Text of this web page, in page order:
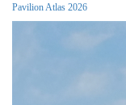
Pavilion Atlas 2026